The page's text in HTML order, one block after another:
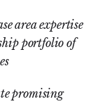
area expertise
portfolio of
promising